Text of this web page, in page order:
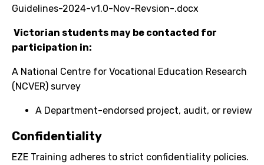
Guidelines-2024-v1.0-Nov-Revsion-.docx
Victorian students may be contacted for
participation in:
A National Centre for Vocational Education Research
(NCVER) survey
A Department-endorsed project, audit, or review
Confidentiality
EZE Training adheres to strict confidentiality policies.